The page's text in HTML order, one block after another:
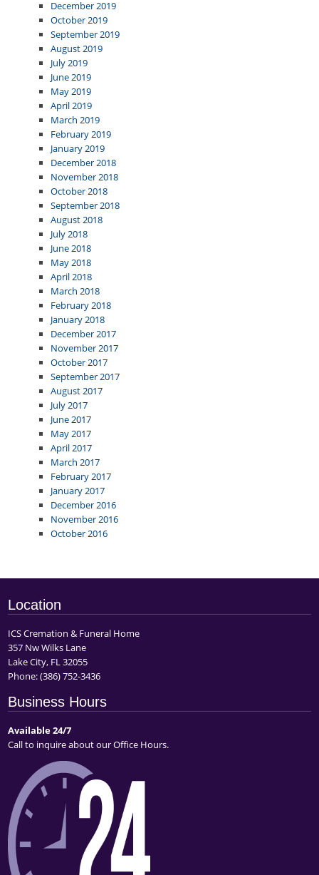
December 2019
October 2019
September 2019
August 2019
July 2019
June 2019
May 2019
April 2019
March 2019
February 2019
January 2019
December 2018
November 2018
October 2018
September 2018
August 2018
July 2018
June 2018
May 2018
April 2018
March 2018
February 2018
January 2018
December 2017
November 2017
October 2017
September 2017
August 2017
July 2017
June 2017
May 2017
April 2017
March 2017
February 2017
January 2017
December 2016
November 2016
October 2016
Location
ICS Cremation & Funeral Home
357 Nw Wilks Lane
Lake City, FL 32055
Phone:(386) 752-3436
Business Hours
Available 24/7
Call to inquire about our Office Hours.